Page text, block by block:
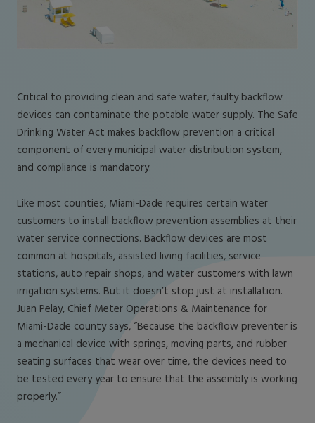
Critical to providing clean and safe water, faulty backflow
devices can contaminate the potable water supply. The Safe
Drinking Water Act makes backflow prevention a critical
component of every municipal water distribution system,
and compliance is mandatory.
Like most counties, Miami-Dade requires certain water
customers to install backflow prevention assemblies at their
water service connections. Backflow devices are most
common at hospitals, assisted living facilities, service
stations, auto repair shops, and water customers with lawn
irrigation systems. But it doesn’t stop just at installation.
Juan Pelay, Chief Meter Operations & Maintenance for
Miami-Dade county says, “Because the backflow preventer is
a mechanical device with springs, moving parts, and rubber
seating surfaces that wear over time, the devices need to
be tested every year to ensure that the assembly is working
properly.”